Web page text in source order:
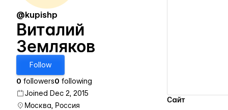
@kupishp
Виталий
Земляков
Follow
0 followers0 following
Joined Dec 2, 2015
Москва, Россия
Сайт